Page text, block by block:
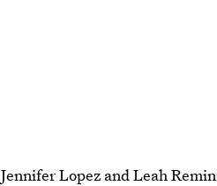
Jennifer Lopez and Leah